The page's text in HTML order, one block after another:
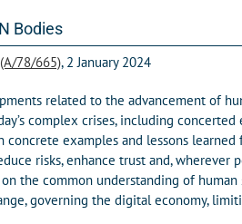
Bodies
78/665), 2 January 2024
related to the advancement of
complex crises, including
concrete examples and lessons
risks, enhance trust and,
the common understanding of
governing the digital economy,